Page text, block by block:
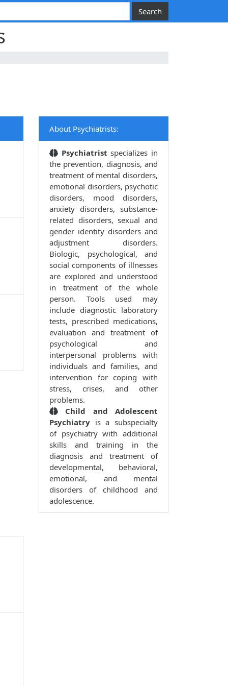
About Psychiatrists:
Psychiatristspecializes in
the prevention, diagnosis, and
treatment of mental disorders,
emotional disorders, psychotic
disorders, mood disorders,
anxiety disorders, substance-
related disorders, sexual and
gender identity disorders and
adjustment disorders.
Biologic, psychological, and
social components of illnesses
are explored and understood
in treatment of the whole
person. Tools used may
include diagnostic laboratory
tests, prescribed medications,
evaluation and treatment of
psychological and
interpersonal problems with
individuals and families, and
intervention for coping with
stress, crises, and other
problems.
Child and Adolescent
Psychiatry is a subspecialty
of psychiatry with additional
skills and training in the
diagnosis and treatment of
developmental, behavioral,
emotional, and mental
disorders of childhood and
adolescence.